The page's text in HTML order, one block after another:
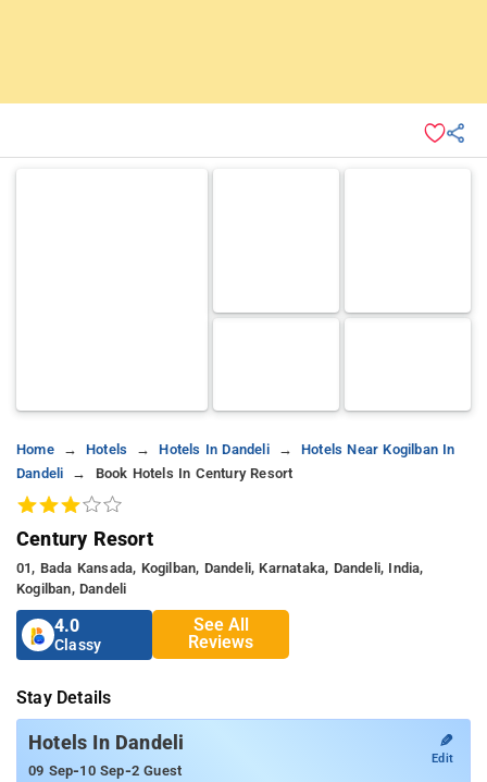
Home Hotels Hotels In Dandeli
Hotels Near Kogilban In
Dandeli
Book Hotels In Century Resort
Century Resort
01, Bada Kansada, Kogilban, Dandeli, Karnataka, Dandeli, India,
Kogilban, Dandeli
4.0
Classy
See All
Reviews
Stay Details
Hotels In Dandeli
09 Sep-10 Sep-2 Guest
✎
Edit